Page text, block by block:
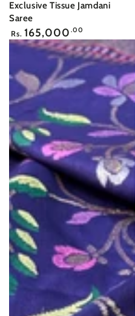
Exclusive Tissue Jamdani
Saree
Regular
price
Rs. 165,000 .00